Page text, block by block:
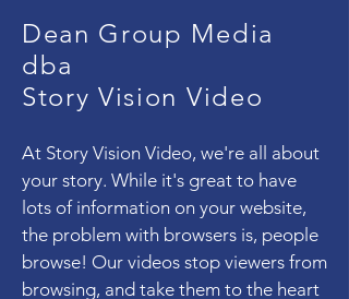
Dean Group Media
dba
Story Vision Video
At Story Vision Video, we're all about
your story. While it's great to have
lots of information on your website,
the problem with browsers is, people
browse! Our videos stop viewers from
browsing, and take them to the heart